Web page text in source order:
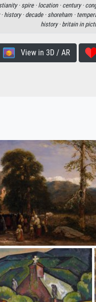
· spire · location · century ·
history · decade · shoreham ·
history · britain in
View in 3D / AR